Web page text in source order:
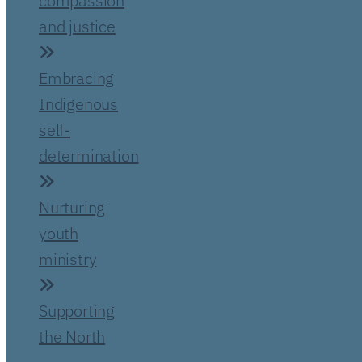
and justice
Embracing
Indigenous
self-
determination
Nurturing
youth
ministry
Supporting
the North